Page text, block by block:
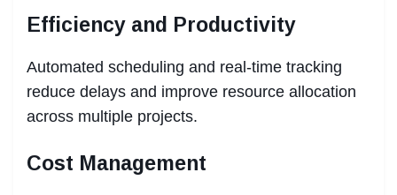
Efficiency and Productivity
Automated scheduling and real-time tracking
reduce delays and improve resource allocation
across multiple projects.
Cost Management